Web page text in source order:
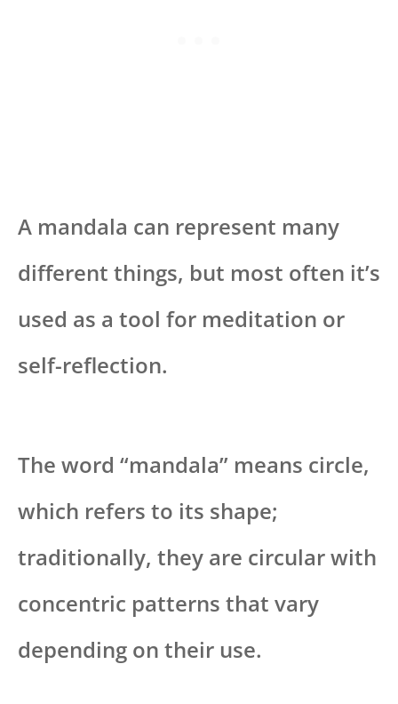
A mandala can represent many
different things, but most often it’s
used as a tool for meditation or
self-reflection.
The word “mandala” means circle,
which refers to its shape;
traditionally, they are circular with
concentric patterns that vary
depending on their use.